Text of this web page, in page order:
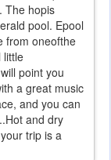
The hopis
pool. Epool
from oneofthe
little
point you
a great music
and you can
and dry
trip is a